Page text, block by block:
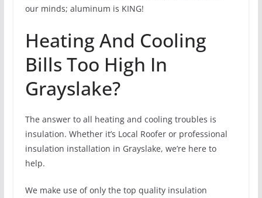
our minds; aluminum is KING!
Heating And Cooling
Bills Too High In
Grayslake?
The answer to all heating and cooling troubles is
insulation. Whether it’s Local Roofer or professional
insulation installation in Grayslake, we’re here to
help.
We make use of only the top quality insulation